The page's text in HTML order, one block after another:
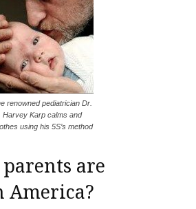
renowned pediatrician Dr.
Harvey Karp calms and
using his 5S’s method
are
America?